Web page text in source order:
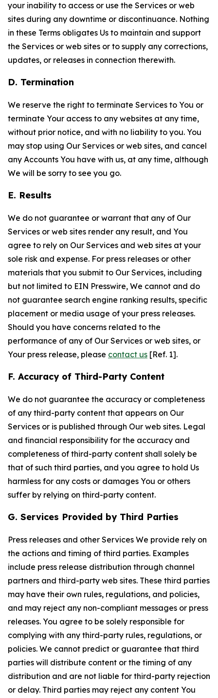
your inability to access or use the Services or web
sites during any downtime or discontinuance. Nothing
in these Terms obligates Us to maintain and support
the Services or web sites or to supply any corrections,
updates, or releases in connection therewith.
D. Termination
We reserve the right to terminate Services to You or
terminate Your access to any websites at any time,
without prior notice, and with no liability to you. You
may stop using Our Services or web sites, and cancel
any Accounts You have with us, at any time, although
We will be sorry to see you go.
E. Results
We do not guarantee or warrant that any of Our
Services or web sites render any result, and You
agree to rely on Our Services and web sites at your
sole risk and expense. For press releases or other
materials that you submit to Our Services, including
but not limited to EIN Presswire, We cannot and do
not guarantee search engine ranking results, specific
placement or media usage of your press releases.
Should you have concerns related to the
performance of any of Our Services or web sites, or
Your press release, please contact us [Ref. 1].
F. Accuracy of Third-Party Content
We do not guarantee the accuracy or completeness
of any third-party content that appears on Our
Services or is published through Our web sites. Legal
and financial responsibility for the accuracy and
completeness of third-party content shall solely be
that of such third parties, and you agree to hold Us
harmless for any costs or damages You or others
suffer by relying on third-party content.
G. Services Provided by Third Parties
Press releases and other Services We provide rely on
the actions and timing of third parties. Examples
include press release distribution through channel
partners and third-party web sites. These third parties
may have their own rules, regulations, and policies,
and may reject any non-compliant messages or press
releases. You agree to be solely responsible for
complying with any third-party rules, regulations, or
policies. We cannot predict or guarantee that third
parties will distribute content or the timing of any
distribution and are not liable for third-party rejection
or delay. Third parties may reject any content You